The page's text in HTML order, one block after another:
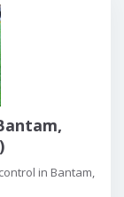
in Bantam,